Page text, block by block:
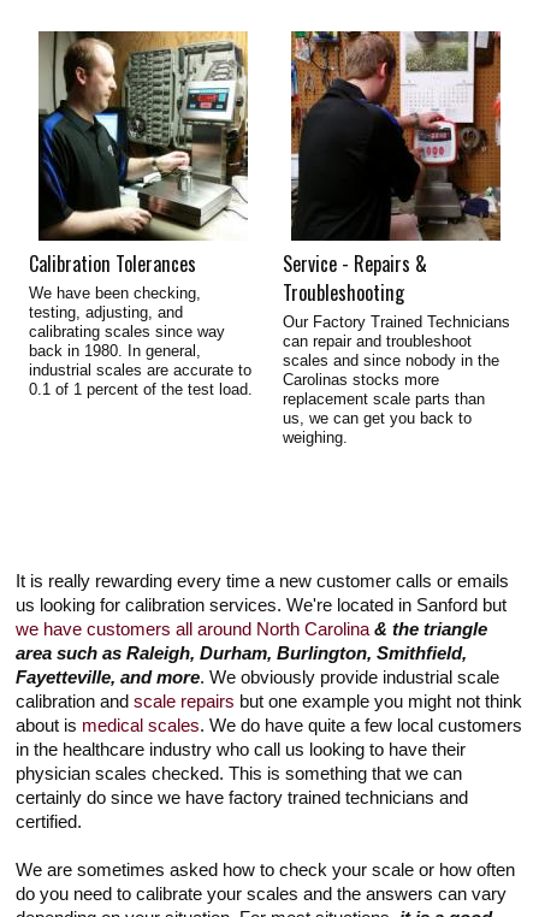
Calibration Tolerances
We have been checking,
testing, adjusting, and
calibrating scales since way
back in 1980. In general,
industrial scales are accurate to
0.1 of 1 percent of the test load.
Service - Repairs &
Troubleshooting
Our Factory Trained Technicians
can repair and troubleshoot
scales and since nobody in the
Carolinas stocks more
replacement scale parts than
us, we can get you back to
weighing.
It is really rewarding every time a new customer calls or emails
us looking for calibration services. We're located in Sanford but
we have customers all around North Carolina& the triangle
area such as Raleigh, Durham, Burlington, Smithfield,
Fayetteville, and more. We obviously provide industrial scale
calibration andscale repairs but one example you might not think
about is medical scales. We do have quite a few local customers
in the healthcare industry who call us looking to have their
physician scales checked. This is something that we can
certainly do since we have factory trained technicians and
certified.
We are sometimes asked how to check your scale or how often
do you need to calibrate your scales and the answers can vary